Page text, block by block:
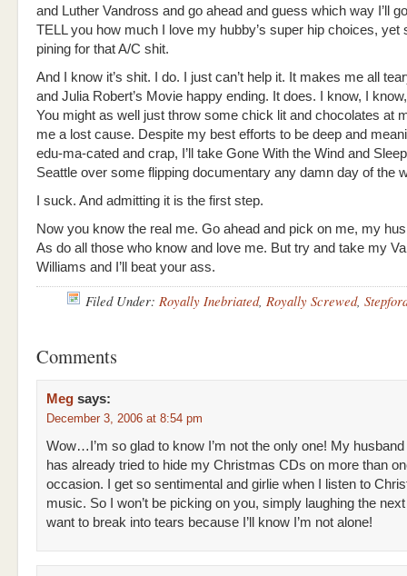
and Luther Vandross and go ahead and guess which way I’ll
TELL you how much I love my hubby’s super hip choices, yet
pining for that A/C shit.
And I know it’s shit. I do. I just can’t help it. It makes me all
and Julia Robert’s Movie happy ending. It does. I know, I
You might as well just throw some chick lit and chocolates at
me a lost cause. Despite my best efforts to be deep and
edu-ma-cated and crap, I’ll take Gone With the Wind and
Seattle over some flipping documentary any damn day of the
I suck. And admitting it is the first step.
Now you know the real me. Go ahead and pick on me, my
As do all those who know and love me. But try and take my
Williams and I’ll beat your ass.
Filed Under: Royally Inebriated, Royally Screwed,
Comments
Meg says:
December 3, 2006 at 8:54 pm
Wow…I’m so glad to know I’m not the only one! My husband
has already tried to hide my Christmas CDs on more than
occasion. I get so sentimental and girlie when I listen to
music. So I won’t be picking on you, simply laughing the
want to break into tears because I’ll know I’m not alone!